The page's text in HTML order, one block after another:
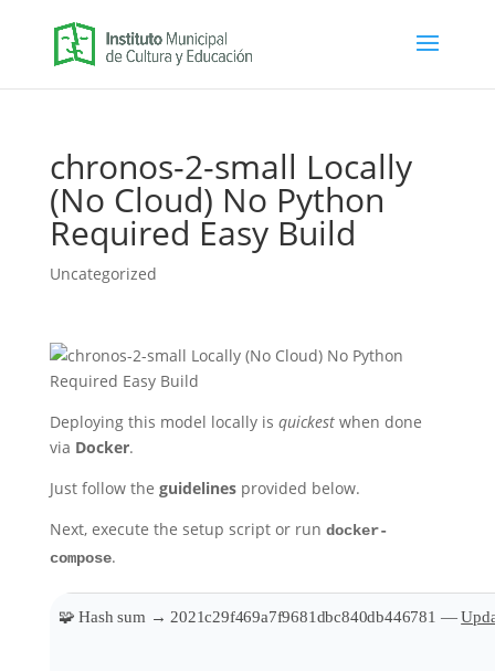
chronos-2-small Locally
(No Cloud) No Python
Required Easy Build
Uncategorized
Deploying this model locally is quickestwhen done
via Docker.
Just follow the guidelinesprovided below.
Next, execute the setup script or run docker-
compose.
🧩 Hash sum → 2021c29f469a7f9681dbc840db446781 —